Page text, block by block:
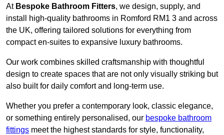
At Bespoke Bathroom Fitters, we design, supply, and
install high-quality bathrooms in Romford RM1 3 and across
the UK, offering tailored solutions for everything from
compact en-suites to expansive luxury bathrooms.
Our work combines skilled craftsmanship with thoughtful
design to create spaces that are not only visually striking but
also built for daily comfort and long-term use.
Whether you prefer a contemporary look, classic elegance,
or something entirely personalised, our bespoke bathroom
fittings meet the highest standards for style, functionality,